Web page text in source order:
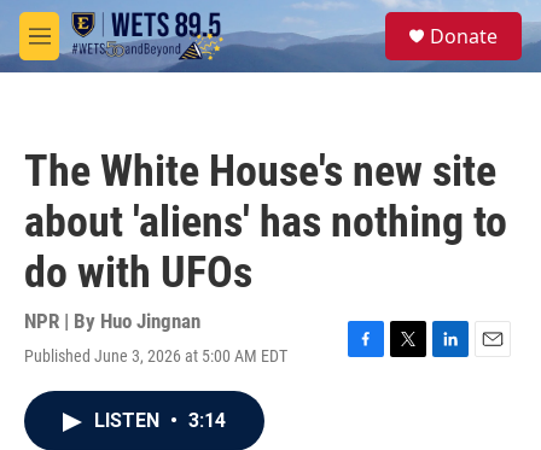
Skip to main content
M
e
S
e
Donate
The White House's new site
about 'aliens' has nothing to
do with UFOs
NPR | By Huo Jingnan
Published June 3, 2026 at 5:00 AM EDT
F
T
L
E
LISTEN • 3:14